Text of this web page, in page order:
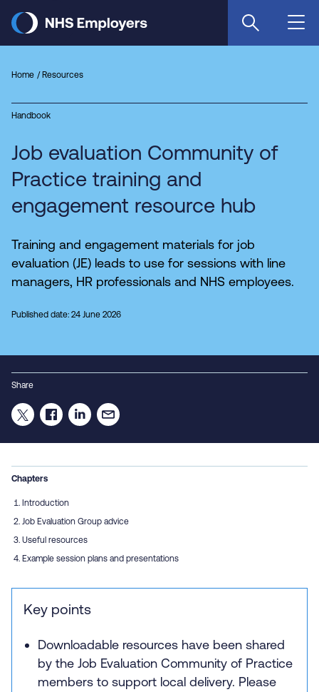
main
Home Resources
Handbook
Job evaluation Community of
Practice training and
engagement resource hub
Training and engagement materials for job
evaluation (JE) leads to use for sessions with line
managers, HR professionals and NHS employees.
Published date: 24 June 2026
Share
Chapters
Introduction
Job Evaluation Group advice
Useful resources
Example session plans and presentations
Key points
Downloadable resources have been shared
by the Job Evaluation Community of Practice
members to support local delivery. Please